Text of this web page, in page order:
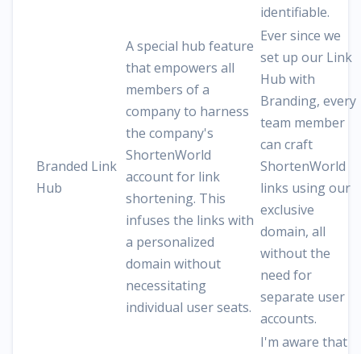
identifiable.
Branded Link
Hub
A special hub feature
that empowers all
members of a
company to harness
the company's
ShortenWorld
account for link
shortening. This
infuses the links with
a personalized
domain without
necessitating
individual user seats.
Ever since we
set up our Link
Hub with
Branding, every
team member
can craft
ShortenWorld
links using our
exclusive
domain, all
without the
need for
separate user
accounts.
I'm aware that